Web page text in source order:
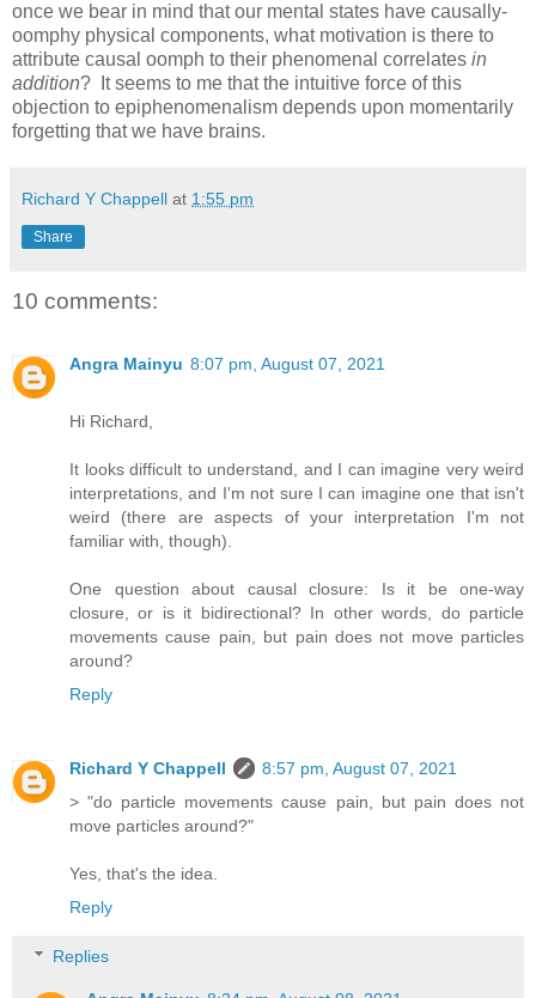
once we bear in mind that our mental states have causally-
oomphy physical components, what motivation is there to
attribute causal oomph to their phenomenal correlates in
addition? It seems to me that the intuitive force of this
objection to epiphenomenalism depends upon momentarily
forgetting that we have brains.
Richard Y Chappell at 1:55 pm
Share
10 comments:
Angra Mainyu 8:07 pm, August 07, 2021
Hi Richard,
It looks difficult to understand, and I can imagine very weird
interpretations, and I'm not sure I can imagine one that isn't
weird (there are aspects of your interpretation I'm not
familiar with, though).
One question about causal closure: Is it be one-way
closure, or is it bidirectional? In other words, do particle
movements cause pain, but pain does not move particles
around?
Reply
Richard Y Chappell
8:57 pm, August 07, 2021
> "do particle movements cause pain, but pain does not
move particles around?"
Yes, that's the idea.
Reply
Replies